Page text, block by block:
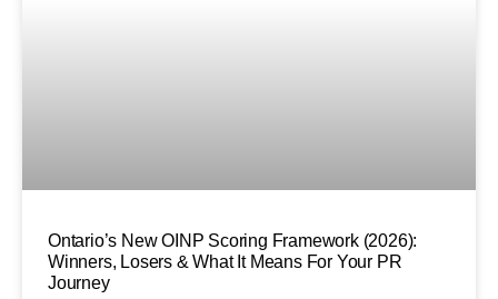
Ontario’s New OINP Scoring Framework (2026):
Winners, Losers & What It Means For Your PR
Journey